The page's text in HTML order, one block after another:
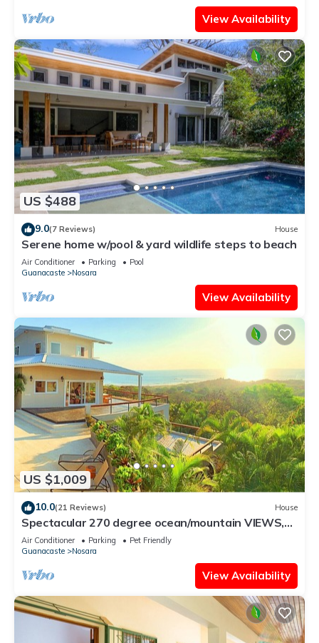
View Availability
US $488
9.0(7 Reviews) House
Serene home w/pool & yard wildlife steps to beach
Air Conditioner Parking
Pool
Guanacaste
Nosara
View Availability
US $1,009
10.0(21 Reviews) House
Spectacular 270 degree ocean/mountain VIEWS,
very private, recently remodeled
Air Conditioner Parking
Pet Friendly
Guanacaste
Nosara
View Availability